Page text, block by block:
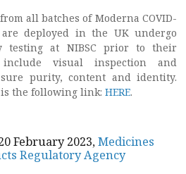
all batches of Moderna COVID-
deployed in the UK undergo
testing at NIBSC prior to their
visual inspection and
purity, content and identity.
the following link: HERE.
February 2023,Medicines
Regulatory Agency